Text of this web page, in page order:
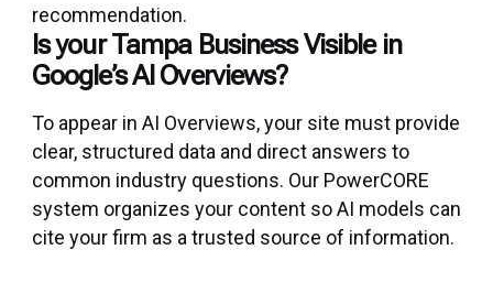
recommendation.
Is your Tampa Business Visible in
Google’s AI Overviews?
To appear in AI Overviews, your site must provide
clear, structured data and direct answers to
common industry questions. Our PowerCORE
system organizes your content so AI models can
cite your firm as a trusted source of information.